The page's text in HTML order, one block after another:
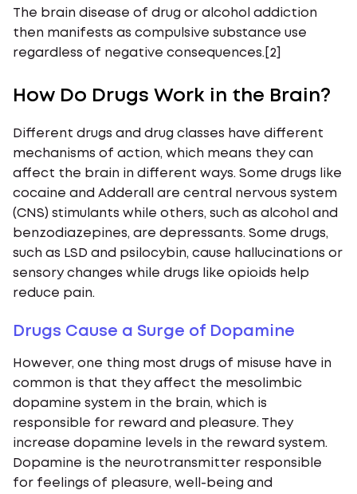
The brain disease of drug or alcohol addiction
then manifests as compulsive substance use
regardless of negative consequences.[2]
How Do Drugs Work in the Brain?
Different drugs and drug classes have different
mechanisms of action, which means they can
affect the brain in different ways. Some drugs like
cocaine and Adderall are central nervous system
(CNS) stimulants while others, such as alcohol and
benzodiazepines, are depressants. Some drugs,
such as LSD and psilocybin, cause hallucinations or
sensory changes while drugs like opioids help
reduce pain.
Drugs Cause a Surge of Dopamine
However, one thing most drugs of misuse have in
common is that they affect the mesolimbic
dopamine system in the brain, which is
responsible for reward and pleasure. They
increase dopamine levels in the reward system.
Dopamine is the neurotransmitter responsible
for feelings of pleasure, well-being and